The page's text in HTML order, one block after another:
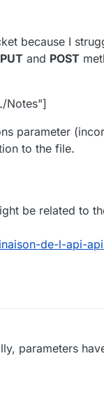
_Groups/_Space1/
because I
PUT and POST
Notes"]
parameter
to the file.
be related to
de-l-api-
parameters